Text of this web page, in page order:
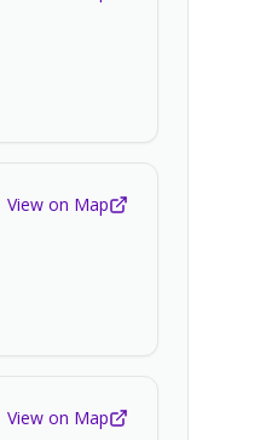
View on Map
View on Map